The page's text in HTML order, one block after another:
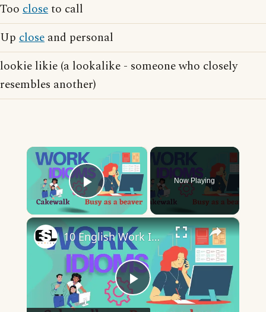
Too closeto call
Up close and personal
lookie likie (a lookalike - someone who closely
resembles another)
×
Play Video
Now Playing
×
Play
10 English Work Idioms || Spoken English || ESL Advice